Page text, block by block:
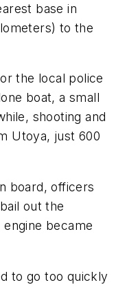
base in
to the
the local police
boat, a small
shooting and
Utoya, just 600
board, officers
out the
became
to go too quickly